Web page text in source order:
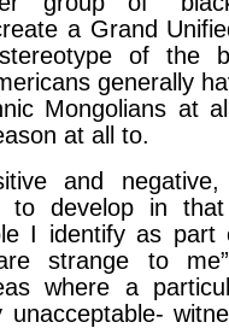
a Grand
of the
generally
Mongolians at
at all to.
and
to develop in
I identify as part
strange to
where a
unacceptable-